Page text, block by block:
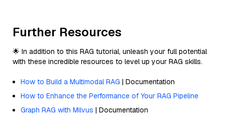
Further Resources
🌟 In addition to this RAG tutorial, unleash your full potential
with these incredible resources to level up your RAG skills.
How to Build a Multimodal RAG | Documentation
How to Enhance the Performance of Your RAG Pipeline
Graph RAG with Milvus | Documentation